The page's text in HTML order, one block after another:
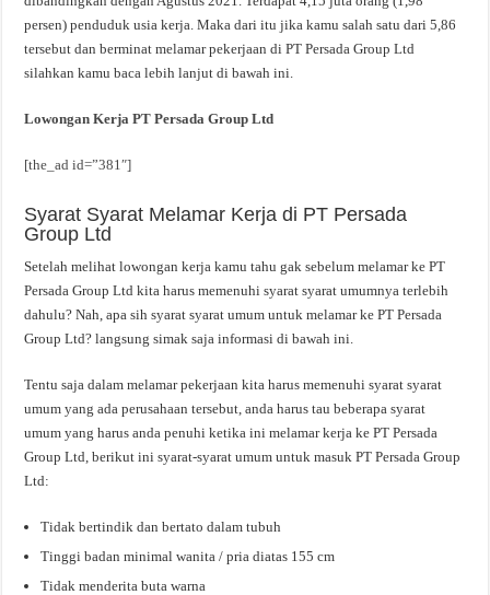
persen) penduduk usia kerja. Maka dari itu jika kamu salah satu dari 5,86
tersebut dan berminat melamar pekerjaan di PT Persada Group Ltd
silahkan kamu baca lebih lanjut di bawah ini.
Lowongan Kerja PT Persada Group Ltd
[the_ad id=”381″]
Syarat Syarat Melamar Kerja di PT Persada
Group Ltd
Setelah melihat lowongan kerja kamu tahu gak sebelum melamar ke PT
Persada Group Ltd kita harus memenuhi syarat syarat umumnya terlebih
dahulu? Nah, apa sih syarat syarat umum untuk melamar ke PT Persada
Group Ltd? langsung simak saja informasi di bawah ini.
Tentu saja dalam melamar pekerjaan kita harus memenuhi syarat syarat
umum yang ada perusahaan tersebut, anda harus tau beberapa syarat
umum yang harus anda penuhi ketika ini melamar kerja ke PT Persada
Group Ltd, berikut ini syarat-syarat umum untuk masuk PT Persada Group
Ltd:
Tidak bertindik dan bertato dalam tubuh
Tinggi badan minimal wanita / pria diatas 155 cm
Tidak menderita buta warna